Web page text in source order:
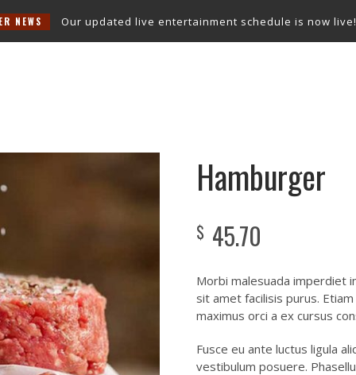
Our updated live entertainment schedule is now live! Check
Hamburger
$ 45.70
Morbi malesuada imperdiet
sit amet facilisis purus.
maximus orci a ex cursus
Fusce eu ante luctus ligula
vestibulum posuere.